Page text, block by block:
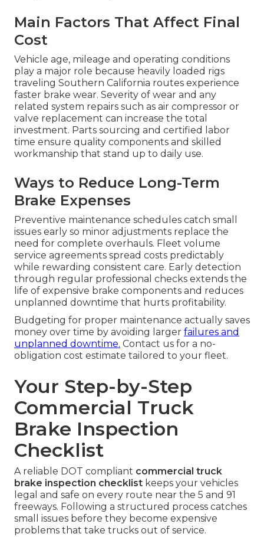
Main Factors That Affect Final
Cost
Vehicle age, mileage and operating conditions
play a major role because heavily loaded rigs
traveling Southern California routes experience
faster brake wear. Severity of wear and any
related system repairs such as air compressor or
valve replacement can increase the total
investment. Parts sourcing and certified labor
time ensure quality components and skilled
workmanship that stand up to daily use.
Ways to Reduce Long-Term
Brake Expenses
Preventive maintenance schedules catch small
issues early so minor adjustments replace the
need for complete overhauls. Fleet volume
service agreements spread costs predictably
while rewarding consistent care. Early detection
through regular professional checks extends the
life of expensive brake components and reduces
unplanned downtime that hurts profitability.
Budgeting for proper maintenance actually saves
money over time by avoiding larger failures and
unplanned downtime. Contact us for a no-
obligation cost estimate tailored to your fleet.
Your Step-by-Step
Commercial Truck
Brake Inspection
Checklist
A reliable DOT compliant commercial truck
brake inspection checklist keeps your vehicles
legal and safe on every route near the 5 and 91
freeways. Following a structured process catches
small issues before they become expensive
problems that take trucks out of service.